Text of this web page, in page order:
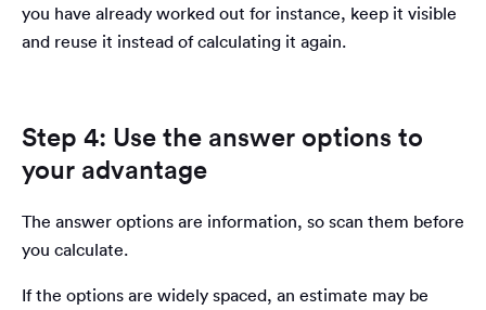
you have already worked out for instance, keep it visible
and reuse it instead of calculating it again.
Step 4: Use the answer options to
your advantage
The answer options are information, so scan them before
you calculate.
If the options are widely spaced, an estimate may be